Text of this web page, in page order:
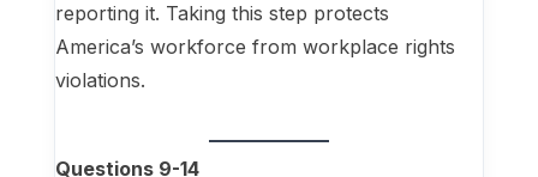
reporting it. Taking this step protects
America’s workforce from workplace rights
violations.
Questions 9-14